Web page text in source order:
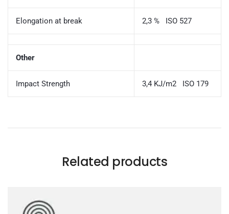
Elongation at break 2,3 % ISO 527
Other
Impact Strength 3,4 KJ/m2 ISO 179
Related products